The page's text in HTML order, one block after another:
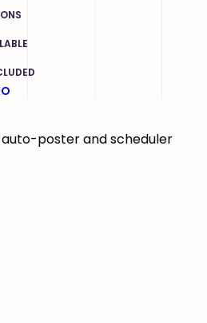
auto-poster and scheduler